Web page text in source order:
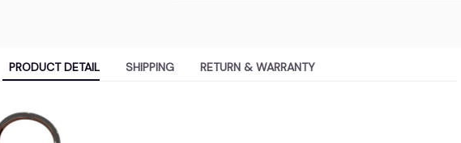
PRODUCT DETAIL SHIPPING RETURN & WARRANTY